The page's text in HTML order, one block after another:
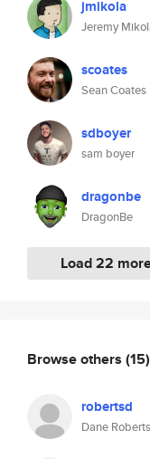
jmikola
Jeremy
scoates
Sean Coates
sdboyer
sam boyer
dragonbe
DragonBe
Load 22
Browse others (15)
robertsd
Dane Roberts